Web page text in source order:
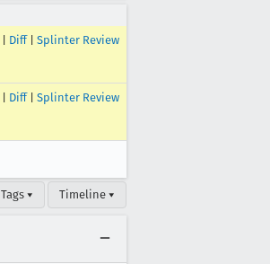
Diff| Splinter Review
Diff| Splinter Review
Tags ▾ Timeline ▾